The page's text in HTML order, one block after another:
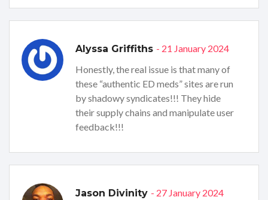
Alyssa Griffiths - 21 January 2024
Honestly, the real issue is that many of
these “authentic ED meds” sites are run
by shadowy syndicates!!! They hide
their supply chains and manipulate user
feedback!!!
Jason Divinity - 27 January 2024